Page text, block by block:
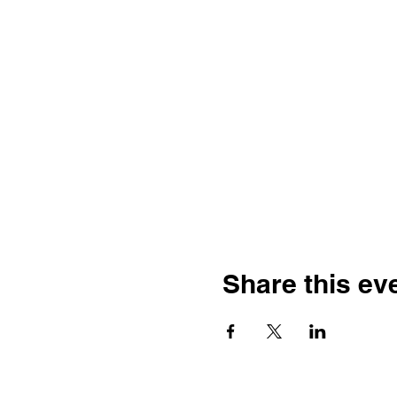
Share this